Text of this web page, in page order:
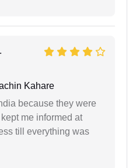
Kahare
because they were
me informed at
till everything was